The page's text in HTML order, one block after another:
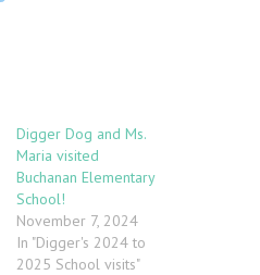
Digger Dog and Ms.
Maria visited
Buchanan Elementary
School!
November 7, 2024
In "Digger's 2024 to
2025 School visits"